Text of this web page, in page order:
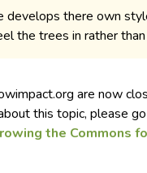
develops there own
the trees in rather
are now
this topic, please
the Commons